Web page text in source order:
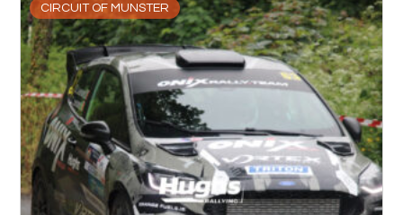
CIRCUIT OF MUNSTER